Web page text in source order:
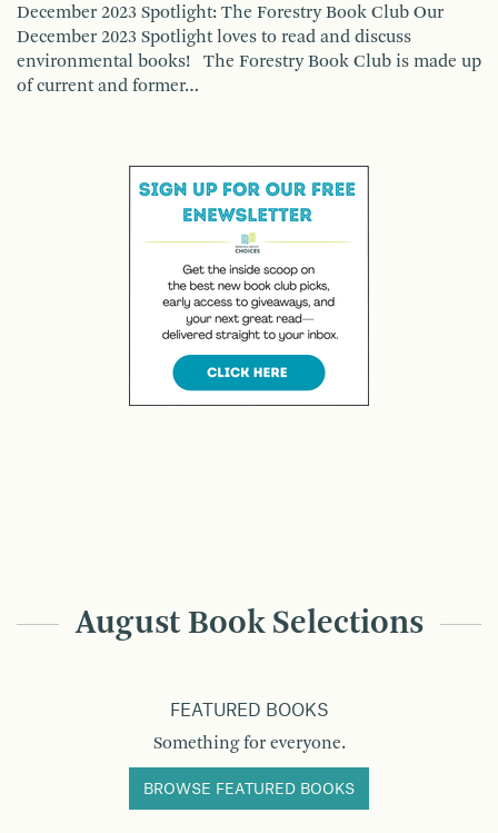
December 2023 Spotlight: The Forestry Book Club Our
December 2023 Spotlight loves to read and discuss
environmental books! The Forestry Book Club is made up
of current and former…
August Book Selections
FEATURED BOOKS
Something for everyone.
BROWSE FEATURED BOOKS